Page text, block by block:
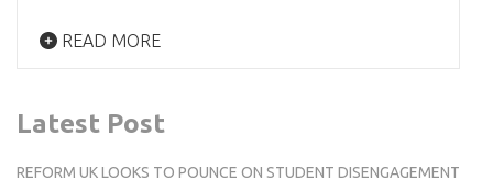
READ MORE
Latest Post
REFORM UK LOOKS TO POUNCE ON STUDENT DISENGAGEMENT